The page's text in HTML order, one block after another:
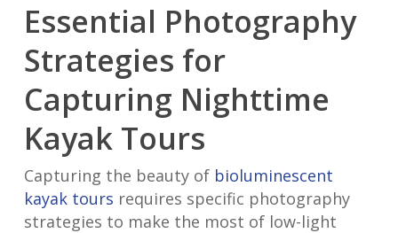
Essential Photography
Strategies for
Capturing Nighttime
Kayak Tours
Capturing the beauty of bioluminescent
kayak tours requires specific photography
strategies to make the most of low-light